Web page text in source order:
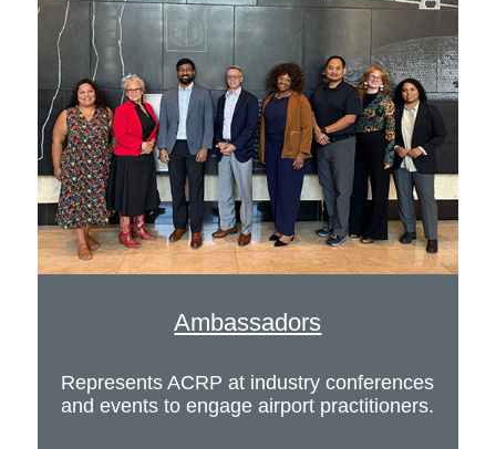
Ambassadors
Represents ACRP at industry conferences
and events to engage airport practitioners.